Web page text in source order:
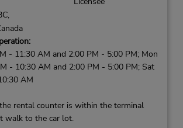
- 11:30 AM and 2:00 PM - 5:00 PM; Mon
- 10:30 AM and 2:00 PM - 5:00 PM; Sat
AM
rental counter is within the terminal
walk to the car lot.